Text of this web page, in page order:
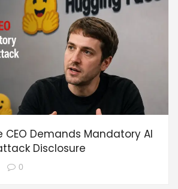
CEO Demands Mandatory AI
Disclosure
0